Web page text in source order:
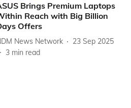
Brings Premium Laptops
Reach with Big Billion
Offers
News Network
23 Sep 2025
3 min read